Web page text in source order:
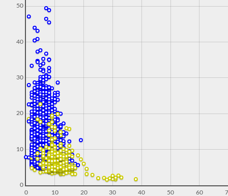
0 10 20 30 40 50 60
0
10
20
30
40
50